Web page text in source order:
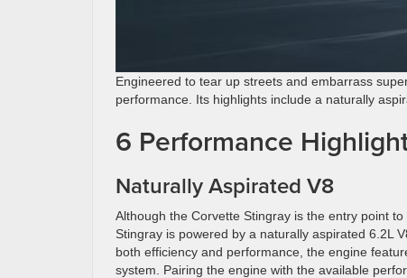
Engineered to tear up streets and embarrass
performance. Its highlights include a naturally
6 Performance
Naturally Aspirated V8
Although the Corvette Stingray is the entry point
Stingray is powered by a naturally aspirated 6.2L
both efficiency and performance, the engine
system. Pairing the engine with the available